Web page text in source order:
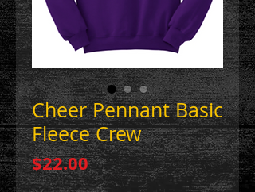
Cheer Pennant Basic
Fleece Crew
$22.00Price